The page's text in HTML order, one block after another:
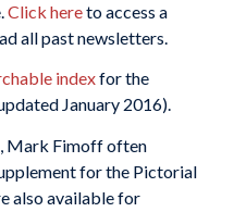
Click hereto access a
all past newsletters.
indexfor the
January 2016).
Mark Fimoff often
for the Pictorial
also available for